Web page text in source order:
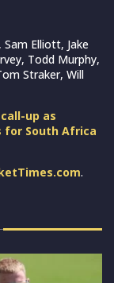
Elliott, Jake
Todd Murphy,
Straker, Will
up as
for South Africa
.